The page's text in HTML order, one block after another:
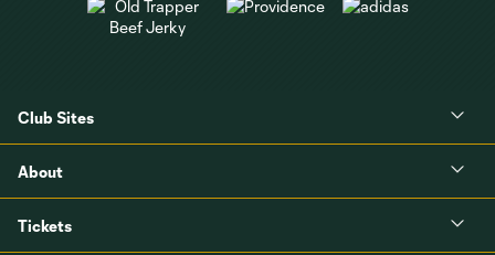
Club Sites
About
Tickets